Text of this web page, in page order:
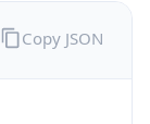
Copy JSON